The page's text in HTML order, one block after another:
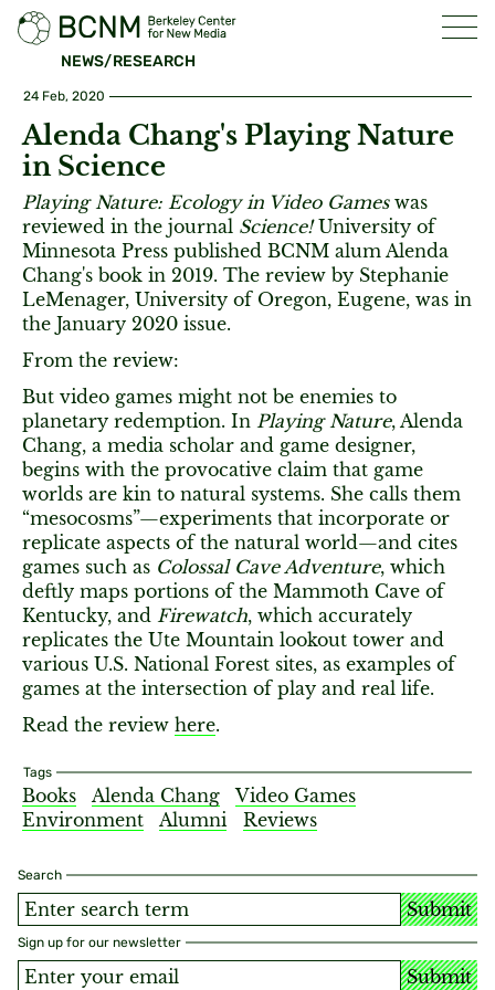
NEWS/RESEARCH
Search
Submit
Sign up for our newsletter
Submit
24 Feb, 2020
Alenda Chang's Playing Nature
in Science
Playing Nature: Ecology in Video Gameswas
reviewed in the journal Science!University of
Minnesota Press published BCNM alum Alenda
Chang's book in 2019. The review by Stephanie
LeMenager, University of Oregon, Eugene, was in
the January 2020 issue.
From the review:
But video games might not be enemies to
planetary redemption. In Playing Nature, Alenda
Chang, a media scholar and game designer,
begins with the provocative claim that game
worlds are kin to natural systems. She calls them
“mesocosms”—experiments that incorporate or
replicate aspects of the natural world—and cites
games such as Colossal Cave Adventure, which
deftly maps portions of the Mammoth Cave of
Kentucky, and Firewatch, which accurately
replicates the Ute Mountain lookout tower and
various U.S. National Forest sites, as examples of
games at the intersection of play and real life.
Read the review here.
Tags
Books Alenda Chang
Video Games
Environment
Alumni Reviews